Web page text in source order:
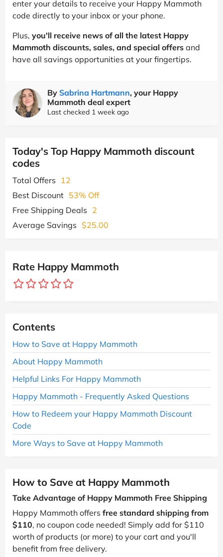
enter your details to receive your Happy Mammoth
code directly to your inbox or your phone.
Plus, you'll receive news of all the latest Happy
Mammoth discounts, sales, and special offers and
have all savings opportunities at your fingertips.
By Sabrina Hartmann, your Happy
Mammoth deal expert
Last checked 1 week ago
Today's Top Happy Mammoth discount
codes
Total Offers
12
Best Discount 53% Off
Free Shipping Deals 2
Average Savings $25.00
Rate Happy Mammoth
Contents
How to Save at Happy Mammoth
About Happy Mammoth
Helpful Links For Happy Mammoth
Happy Mammoth - Frequently Asked Questions
How to Redeem your Happy Mammoth Discount
Code
More Ways to Save at Happy Mammoth
How to Save at Happy Mammoth
Take Advantage of Happy Mammoth Free Shipping
Happy Mammoth offers free standard shipping from
$110, no coupon code needed! Simply add for $110
worth of products (or more) to your cart and you'll
benefit from free delivery.